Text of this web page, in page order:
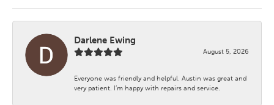
Darlene Ewing
August 5, 2026
Everyone was friendly and helpful. Austin was great and
very patient. I’m happy with repairs and service.